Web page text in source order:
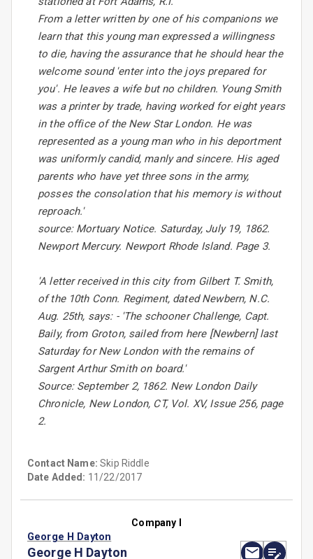
From a letter written by one of his companions we
learn that this young man expressed a willingness
to die, having the assurance that he should hear the
welcome sound 'enter into the joys prepared for
you'. He leaves a wife but no children. Young Smith
was a printer by trade, having worked for eight years
in the office of the New Star London. He was
represented as a young man who in his deportment
was uniformly candid, manly and sincere. His aged
parents who have yet three sons in the army,
posses the consolation that his memory is without
reproach.'
source: Mortuary Notice. Saturday, July 19, 1862.
Newport Mercury. Newport Rhode Island. Page 3.
'A letter received in this city from Gilbert T. Smith,
of the 10th Conn. Regiment, dated Newbern, N.C.
Aug. 25th, says: - 'The schooner Challenge, Capt.
Baily, from Groton, sailed from here [Newbern] last
Saturday for New London with the remains of
Sargent Arthur Smith on board.'
Source: September 2, 1862. New London Daily
Chronicle, New London, CT, Vol. XV, Issue 256, page
2.
Contact Name:Skip Riddle
Date Added: 11/22/2017
Company I
George H Dayton
George H Dayton